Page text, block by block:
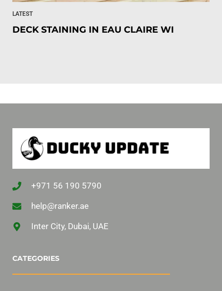
LATEST
DECK STAINING IN EAU CLAIRE WI
+971 56 190 5790
help@ranker.ae
Inter City, Dubai, UAE
CATEGORIES